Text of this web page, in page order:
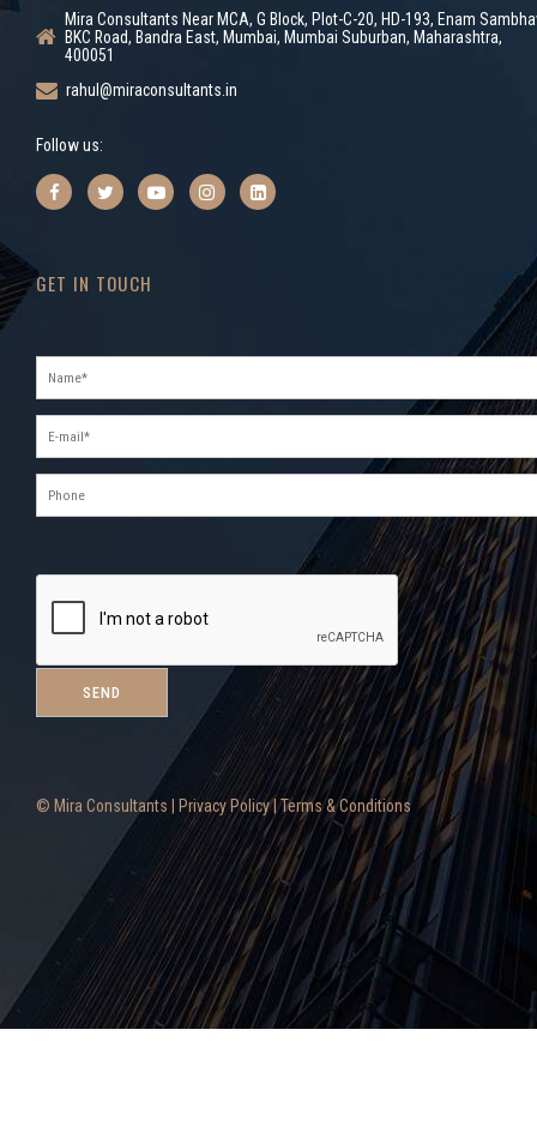
Mira Consultants Near MCA, G Block, Plot-C-20, HD-193, Enam
BKC Road, Bandra East, Mumbai, Mumbai Suburban, Maharashtra,
400051
rahul@miraconsultants.in
Follow us:
GET IN TOUCH
© Mira Consultants | Privacy Policy| Terms & Conditions